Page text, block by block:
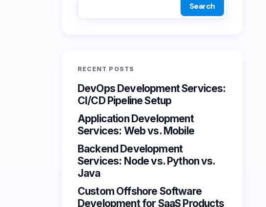
Search
RECENT POSTS
DevOps Development Services:
CI/CD Pipeline Setup
Application Development
Services: Web vs. Mobile
Backend Development
Services: Node vs. Python vs.
Java
Custom Offshore Software
Development for SaaS Products